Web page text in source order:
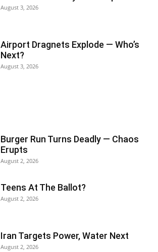
August 3, 2026
Airport Dragnets Explode — Who’s
Next?
August 3, 2026
Burger Run Turns Deadly — Chaos
Erupts
August 2, 2026
Teens At The Ballot?
August 2, 2026
Iran Targets Power, Water Next
August 2, 2026